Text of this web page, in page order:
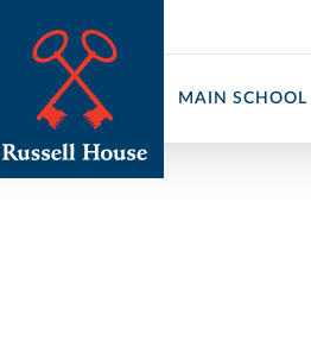
MAIN SCHOOL